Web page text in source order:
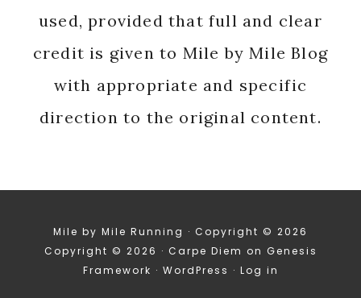
used, provided that full and clear
credit is given to Mile by Mile Blog
with appropriate and specific
direction to the original content.
Mile by Mile Running · Copyright © 2026
Copyright © 2026 · Carpe Diem on Genesis
Framework · WordPress · Log in